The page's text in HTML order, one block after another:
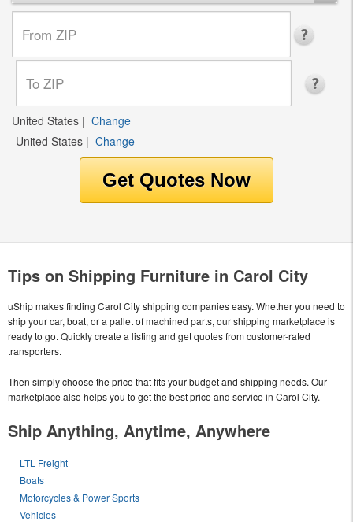
United States | Change
United States | Change
Tips on Shipping Furniture in Carol City
uShip makes finding Carol City shipping companies easy. Whether you need to
ship your car, boat, or a pallet of machined parts, our shipping marketplace is
ready to go. Quickly create a listing and get quotes from customer-rated
transporters.
Then simply choose the price that fits your budget and shipping needs. Our
marketplace also helps you to get the best price and service in Carol City.
Ship Anything, Anytime, Anywhere
LTL Freight
Boats
Motorcycles & Power Sports
Vehicles